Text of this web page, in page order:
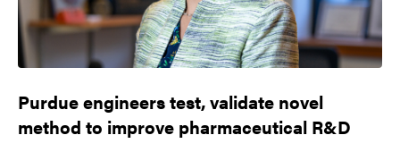
Purdue engineers test, validate novel
method to improve pharmaceutical R&D